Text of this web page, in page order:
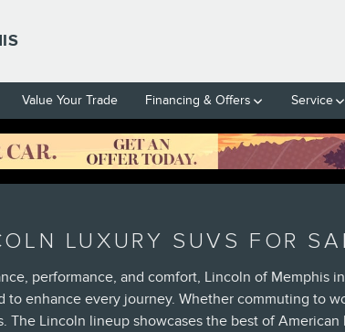
Value Your Trade Financing & Offers Service
LUXURY SUVS FOR
performance, and comfort, Lincoln of Memphis
enhance every journey. Whether commuting to
The Lincoln lineup showcases the best of